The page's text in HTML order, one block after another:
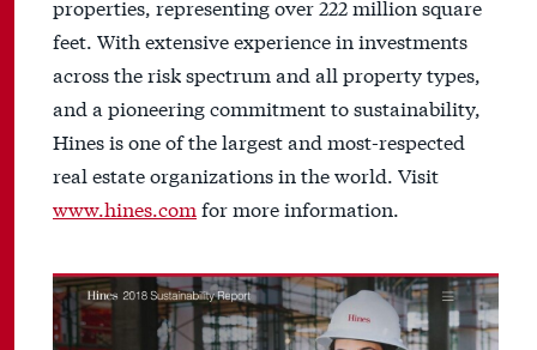
properties, representing over 222 million square
feet. With extensive experience in investments
across the risk spectrum and all property types,
and a pioneering commitment to sustainability,
Hines is one of the largest and most-respected
real estate organizations in the world. Visit
www.hines.com for more information.